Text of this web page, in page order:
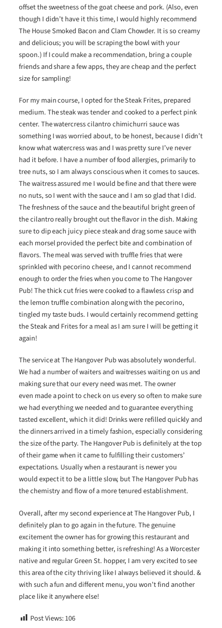
offset the sweetness of the goat cheese and pork. (Also, even
though I didn’t have it this time, I would highly recommend
The House Smoked Bacon and Clam Chowder. It is so creamy
and delicious; you will be scraping the bowl with your
spoon.) If I could make a recommendation, bring a couple
friends and share a few apps, they are cheap and the perfect
size for sampling!
For my main course, I opted for the Steak Frites, prepared
medium. The steak was tender and cooked to a perfect pink
center. The watercress cilantro chimichurri sauce was
something I was worried about, to be honest, because I didn’t
know what watercress was and I was pretty sure I’ve never
had it before. I have a number of food allergies, primarily to
tree nuts, so I am always conscious when it comes to sauces.
The waitress assured me I would be fine and that there were
no nuts, so I went with the sauce and I am so glad that I did.
The freshness of the sauce and the beautiful bright green of
the cilantro really brought out the flavor in the dish. Making
sure to dip each juicy piece steak and drag some sauce with
each morsel provided the perfect bite and combination of
flavors. The meal was served with truffle fries that were
sprinkled with pecorino cheese, and I cannot recommend
enough to order the fries when you come to The Hangover
Pub! The thick cut fries were cooked to a flawless crisp and
the lemon truffle combination along with the pecorino,
tingled my taste buds. I would certainly recommend getting
the Steak and Frites for a meal as I am sure I will be getting it
again!
The service at The Hangover Pub was absolutely wonderful.
We had a number of waiters and waitresses waiting on us and
making sure that our every need was met. The owner
even made a point to check on us every so often to make sure
we had everything we needed and to guarantee everything
tasted excellent, which it did! Drinks were refilled quickly and
the dinners arrived in a timely fashion, especially considering
the size of the party. The Hangover Pub is definitely at the top
of their game when it came to fulfilling their customers’
expectations. Usually when a restaurant is newer you
would expect it to be a little slow, but The Hangover Pub has
the chemistry and flow of a more tenured establishment.
Overall, after my second experience at The Hangover Pub, I
definitely plan to go again in the future. The genuine
excitement the owner has for growing this restaurant and
making it into something better, is refreshing! As a Worcester
native and regular Green St. hopper, I am very excited to see
this area of the city thriving like I always believed it should. &
with such a fun and different menu, you won’t find another
place like it anywhere else!
Post Views:106